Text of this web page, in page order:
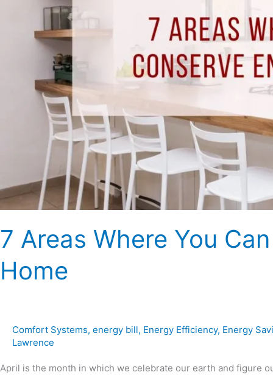
7 Areas Where You
Home
Comfort Systems, energy bill, Energy Efficiency, Energy
Lawrence
April is the month in which we celebrate our earth and figure